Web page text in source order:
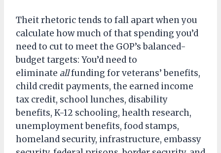
Theit rhetoric tends to fall apart when you
calculate how much of that spending you’d
need to cut to meet the GOP’s balanced-
budget targets: You’d need to
eliminate allfunding for veterans’ benefits,
child credit payments, the earned income
tax credit, school lunches, disability
benefits, K-12 schooling, health research,
unemployment benefits, food stamps,
homeland security, infrastructure, embassy